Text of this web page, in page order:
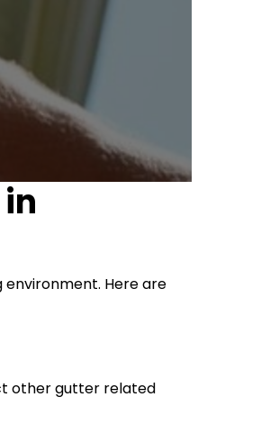
Here are
other gutter related